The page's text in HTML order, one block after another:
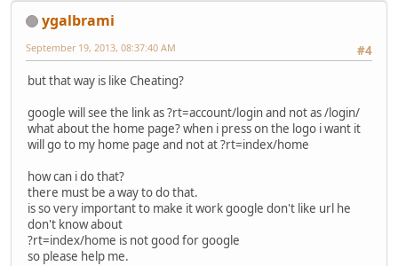
ygalbrami
#4
September 19, 2013, 08:37:40 AM
but that way is like Cheating?
google will see the link as ?rt=account/login and not as /login/
what about the home page? when i press on the logo i want it
will go to my home page and not at ?rt=index/home
how can i do that?
there must be a way to do that.
is so very important to make it work google don't like url he
don't know about
?rt=index/home is not good for google
so please help me.